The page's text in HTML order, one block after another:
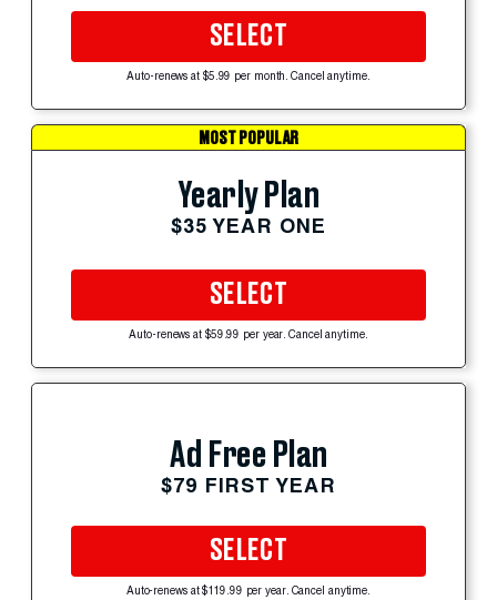
SELECT
Auto-renews at $5.99 per month. Cancel anytime.
MOST POPULAR
Yearly Plan
$35 YEAR ONE
SELECT
Auto-renews at $59.99 per year. Cancel anytime.
Ad Free Plan
$79 FIRST YEAR
SELECT
Auto-renews at $119.99 per year. Cancel anytime.